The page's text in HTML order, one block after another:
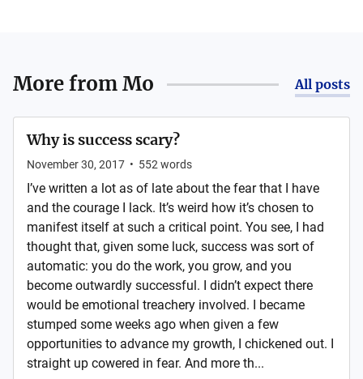
More fromMo All posts
Why is success scary?
November 30, 2017 • 552 words
I’ve written a lot as of late about the fear that I have
and the courage I lack. It’s weird how it’s chosen to
manifest itself at such a critical point. You see, I had
thought that, given some luck, success was sort of
automatic: you do the work, you grow, and you
become outwardly successful. I didn’t expect there
would be emotional treachery involved. I became
stumped some weeks ago when given a few
opportunities to advance my growth, I chickened out. I
straight up cowered in fear. And more th...